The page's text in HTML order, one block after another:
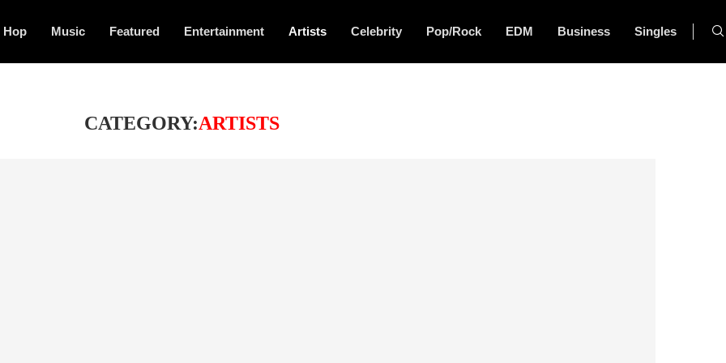
Hop Music Featured Entertainment Artists Celebrity Pop/Rock EDM Business Singles
CATEGORY:ARTISTS